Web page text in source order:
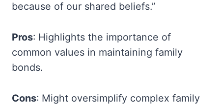
because of our shared beliefs.”
Pros: Highlights the importance of
common values in maintaining family
bonds.
Cons: Might oversimplify complex family